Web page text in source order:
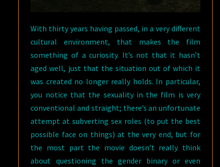
With thirty years having passed, in a very different
cultural environment, that makes the film
something of a curiosity. It’s not that it hasn’t
aged well, just that the situation out of which it
was created no longer really holds. In particular,
you notice that the sexuality in the film is very
conventional and straight; there’s an unfortunate
attempt at subverting sex roles (to put the best
possible face on things) at the very end, but for
the most part the movie doesn’t really think
about questioning the gender binary or even